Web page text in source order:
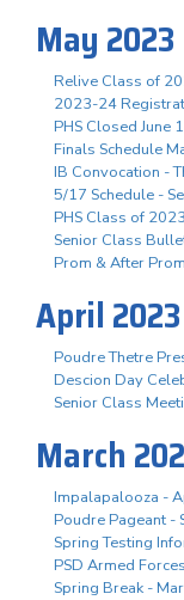
May 2023
Relive Class of
2023-24
PHS Closed June
Finals Schedule
IB Convocation -
5/17 Schedule -
PHS Class of
Senior Class
Prom & After
April 2023
Poudre Thetre
Descion Day
Senior Class
March
Impalapalooza -
Poudre Pageant -
Spring Testing
PSD Armed
Spring Break -